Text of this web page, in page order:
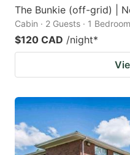
The Bunkie (off-grid) |
Cabin · 2 Guests · 1 Bedroom
$120 CAD /night*